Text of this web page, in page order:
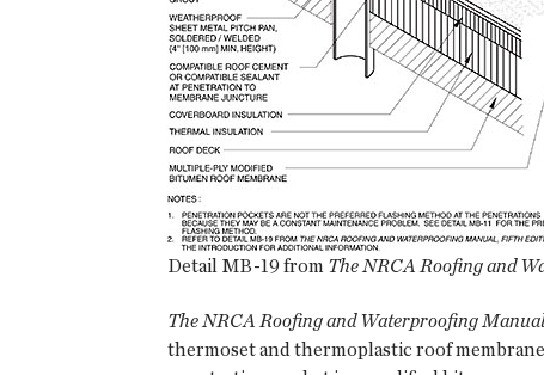
Detail MB-19 from The NRCA Roofing and
The NRCA Roofing and Waterproofing
thermoset and thermoplastic roof